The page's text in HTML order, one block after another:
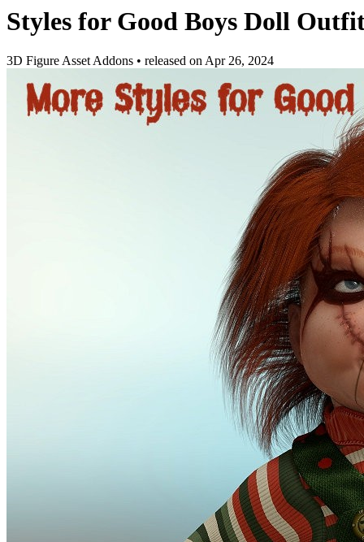
Styles for Good Boys Doll
3D Figure Asset Addons • released onApr 26, 2024